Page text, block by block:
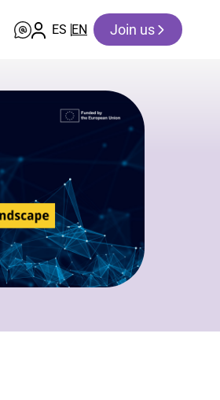
ES EN Join us